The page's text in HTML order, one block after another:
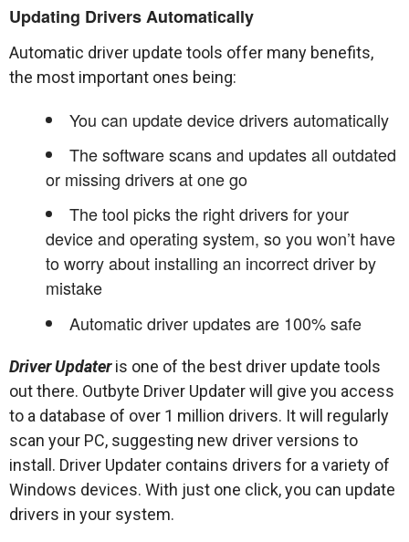
Updating Drivers Automatically
Automatic driver update tools offer many benefits,
the most important ones being:
You can update device drivers automatically
The software scans and updates all outdated
or missing drivers at one go
The tool picks the right drivers for your
device and operating system, so you won’t have
to worry about installing an incorrect driver by
mistake
Automatic driver updates are 100% safe
Driver Updateris one of the best driver update tools
out there. Outbyte Driver Updater will give you access
to a database of over 1 million drivers. It will regularly
scan your PC, suggesting new driver versions to
install. Driver Updater contains drivers for a variety of
Windows devices. With just one click, you can update
drivers in your system.